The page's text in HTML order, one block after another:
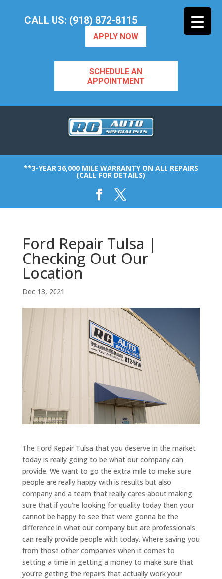
CALL US: (918) 872-8115
APPLY NOW
SCHEDULE AN
APPOINTMENT
**3-YEAR 36,000 MILE WARRANTY ON ALL REPAIRS
(CALL FOR DETAILS)
Ford Repair Tulsa |
Checking Out Our
Location
Dec 13, 2021
The Ford Repair Tulsa that you deserve in the market
today is really going to be what our company can
provide. We want to go the extra mile to make sure
people are really happy with is results but also
company and a team that really cares about making
sure that if you’re looking for quality today then your
cannot be happy to see that were gonna be the
difference in what our company but are professionals
can really provide people with today. Where saving you
from those other companies when it comes to
setting a time in getting a money to make sure that
you’re getting the repairs that actually work your